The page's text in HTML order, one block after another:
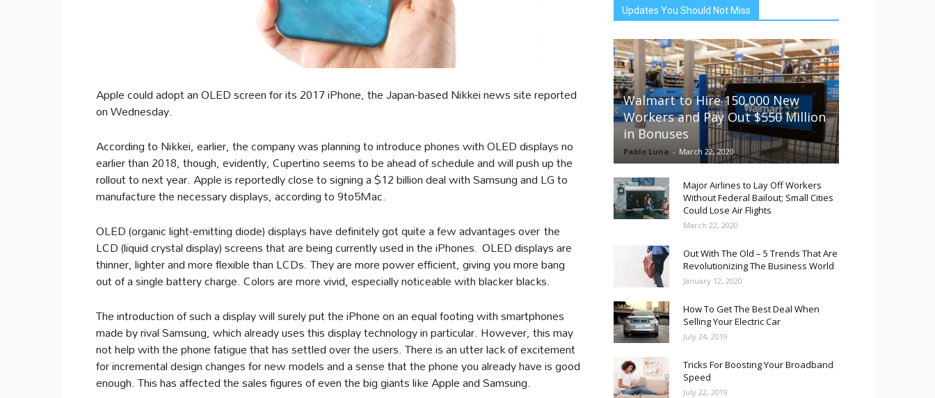
Apple could adopt an OLED screen for its 2017 iPhone, the Japan-based Nikkei news site reported
on Wednesday.
According to Nikkei, earlier, the company was planning to introduce phones with OLED displays no
earlier than 2018, though, evidently, Cupertino seems to be ahead of schedule and will push up the
rollout to next year. Apple is reportedly close to signing a $12 billion deal with Samsung and LG to
manufacture the necessary displays, according to 9to5Mac.
OLED (organic light-emitting diode) displays have definitely got quite a few advantages over the
LCD (liquid crystal display) screens that are being currently used in the iPhones. OLED displays are
thinner, lighter and more flexible than LCDs. They are more power efficient, giving you more bang
out of a single battery charge. Colors are more vivid, especially noticeable with blacker blacks.
The introduction of such a display will surely put the iPhone on an equal footing with smartphones
made by rival Samsung, which already uses this display technology in particular. However, this may
not help with the phone fatigue that has settled over the users. There is an utter lack of excitement
for incremental design changes for new models and a sense that the phone you already have is good
enough. This has affected the sales figures of even the big giants like Apple and Samsung.
Updates You Should Not Miss
Walmart to Hire 150,000 New
Workers and Pay Out $550 Million
in Bonuses
Pablo Luna - March 22, 2020
Major Airlines to Lay Off Workers
Without Federal Bailout; Small Cities
Could Lose Air Flights
March 22, 2020
Out With The Old – 5 Trends That Are
Revolutionizing The Business World
January 12, 2020
How To Get The Best Deal When
Selling Your Electric Car
July 24, 2019
Tricks For Boosting Your Broadband
Speed
July 22, 2019